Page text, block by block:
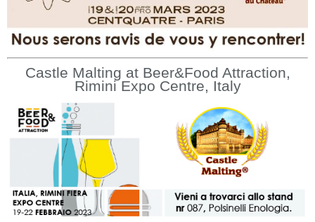
Castle Malting at Beer&Food Attraction,
Rimini Expo Centre, Italy